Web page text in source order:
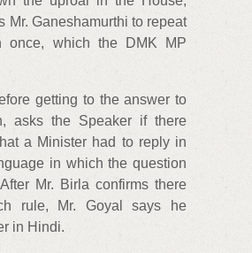
Mr. Ganeshamurthi to repeat
once, which the DMK MP
getting to the answer to
asks the Speaker if there
a Minister had to reply in
in which the question
Mr. Birla confirms there
rule, Mr. Goyal says he
in Hindi.